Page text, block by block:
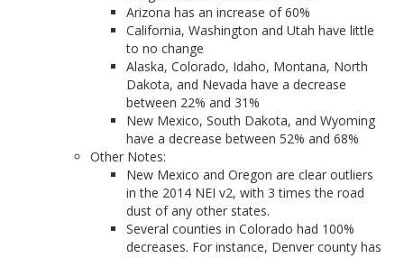
Arizona has an increase of 60%
California, Washington and Utah have little
to no change
Alaska, Colorado, Idaho, Montana, North
Dakota, and Nevada have a decrease
between 22% and 31%
New Mexico, South Dakota, and Wyoming
have a decrease between 52% and 68%
Other Notes:
New Mexico and Oregon are clear outliers
in the 2014 NEI v2, with 3 times the road
dust of any other states.
Several counties in Colorado had 100%
decreases. For instance, Denver county has